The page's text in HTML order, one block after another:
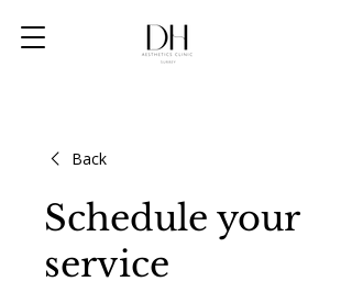
Back
Schedule your
service